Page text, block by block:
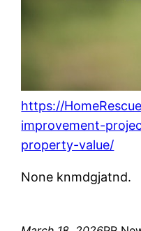
https://
improvement-
property-value/
None knmdgjatnd.